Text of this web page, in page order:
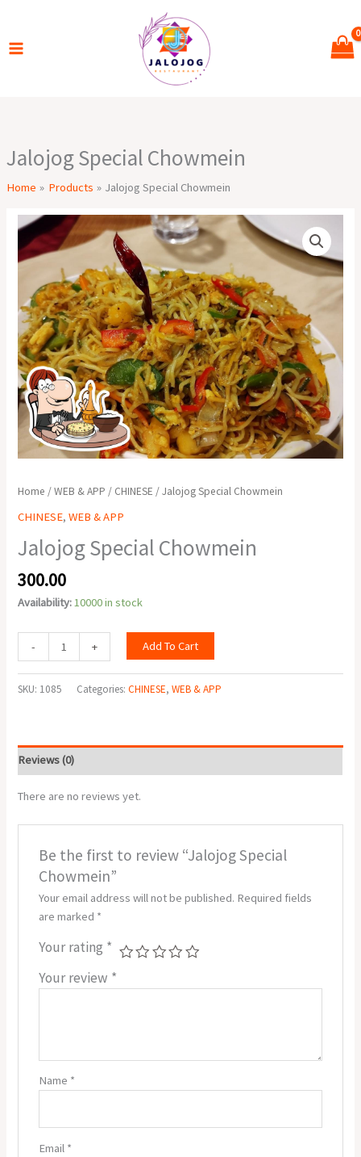
content
Jalojog Special Chowmein
Home Products Jalojog Special Chowmein
Home /WEB & APP / CHINESE / Jalojog Special Chowmein
CHINESE,WEB & APP
Jalojog Special Chowmein
300.00
Availability:10000 in stock
-
Jalojog
Special
Chowmein
quantity
+ Add To Cart
SKU: 1085 Categories:CHINESE,WEB & APP
Reviews (0)
There are no reviews yet.
Be the first to review “Jalojog Special
Chowmein”
Your email address will not be published. Required fields
are marked *
Your rating *
Your review *
Name *
Email *